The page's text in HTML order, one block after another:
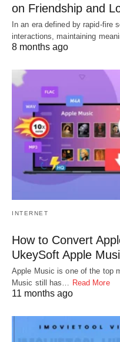
on Friendship and
In an era defined by rapid-fire
interactions, maintaining
8 months ago
INTERNET
How to Convert
UkeySoft Apple
Apple Music is one of the top
Music still has… Read More
11 months ago